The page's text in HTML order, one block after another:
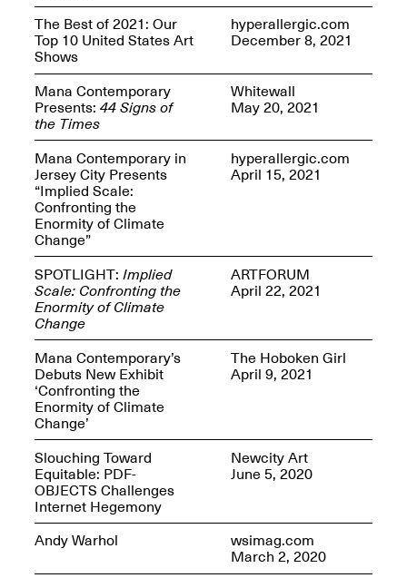
Join us for a screening and
conversation for Art21’s
“Between Worlds”
Mar. 25, 2026, 8–9:30PM
Artist Panel & Discussion:
Counter-Archiving through
Altered Books
Feb. 4, 2026, 3–5PM
Elsewhere:
Cartography of the
Dream
Dec. 15, 2025–Mar.
1, 2026
30, 2026
The Best of 2021: Our
Top 10 United States Art
Shows
hyperallergic.com
December 8, 2021
Mana Contemporary
Presents: 44 Signs of
the Times
Whitewall
May 20, 2021
Mana Contemporary in
Jersey City Presents
“Implied Scale:
Confronting the
Enormity of Climate
Change”
hyperallergic.com
April 15, 2021
SPOTLIGHT: Implied
Scale: Confronting the
Enormity of Climate
Change
ARTFORUM
April 22, 2021
Mana Contemporary’s
Debuts New Exhibit
‘Confronting the
Enormity of Climate
Change’
The Hoboken Girl
April 9, 2021
Slouching Toward
Equitable: PDF-
OBJECTS Challenges
Internet Hegemony
Newcity Art
June 5, 2020
Andy Warhol wsimag.com
March 2, 2020